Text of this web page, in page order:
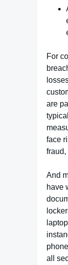
For
are
face
fraud,
And
have
all